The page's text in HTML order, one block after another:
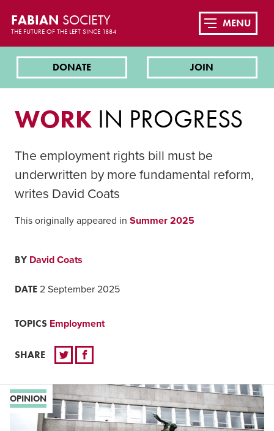
FABIAN SOCIETY
THE FUTURE OF THE LEFT SINCE 1884
DONATE JOIN
MENU
WORK IN PROGRESS
The employment rights bill must be
underwritten by more fundamental reform,
writes David Coats
This originally appeared in Summer 2025
BY David Coats
DATE 2 September 2025
TOPICS Employment
SHARE
OPINION